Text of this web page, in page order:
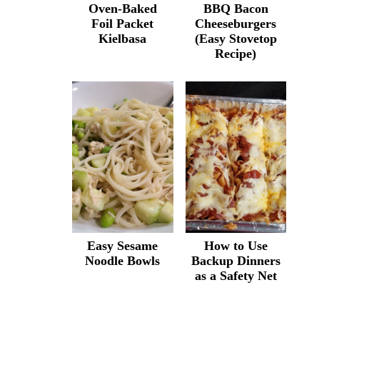
Oven-Baked
Foil Packet
Kielbasa
BBQ Bacon
Cheeseburgers
(Easy Stovetop
Recipe)
Easy Sesame
Noodle Bowls
How to Use
Backup Dinners
as a Safety Net